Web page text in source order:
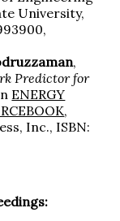
University,
,
Predictor for
ENERGY
,
Inc., ISBN: